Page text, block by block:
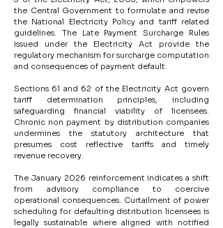
the Central Government to formulate and revise
the National Electricity Policy and tariff related
guidelines. The Late Payment Surcharge Rules
issued under the Electricity Act provide the
regulatory mechanism for surcharge computation
and consequences of payment default.
Sections 61 and 62 of the Electricity Act govern
tariff determination principles, including
safeguarding financial viability of licensees.
Chronic non payment by distribution companies
undermines the statutory architecture that
presumes cost reflective tariffs and timely
revenue recovery.
The January 2026 reinforcement indicates a shift
from advisory compliance to coercive
operational consequences. Curtailment of power
scheduling for defaulting distribution licensees is
legally sustainable where aligned with notified